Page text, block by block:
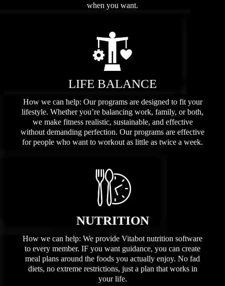
when you want.
LIFE BALANCE
How we can help: Our programs are designed to fit your
lifestyle. Whether you’re balancing work, family, or both,
we make fitness realistic, sustainable, and effective
without demanding perfection. Our programs are effective
for people who want to workout as little as twice a week.
NUTRITION
How we can help: We provide Vitabot nutrition software
to every member. IF you want guidance, you can create
meal plans around the foods you actually enjoy. No fad
diets, no extreme restrictions, just a plan that works in
your life.